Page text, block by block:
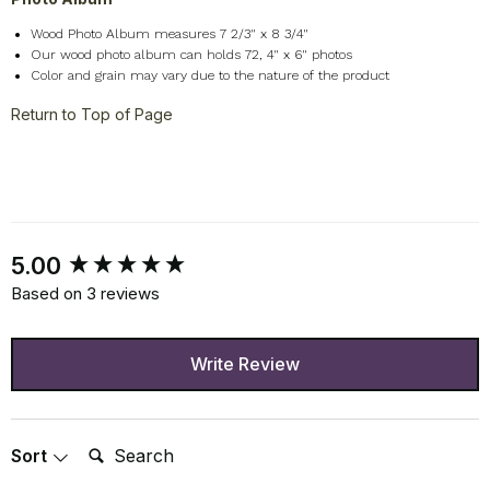
Wood Photo Album measures 7 2/3" x 8 3/4"
Our wood photo album can holds 72, 4" x 6" photos
Color and grain may vary due to the nature of the product
Return to Top of Page
5.00
Based on 3 reviews
Write Review
Sort Search:
New content loaded